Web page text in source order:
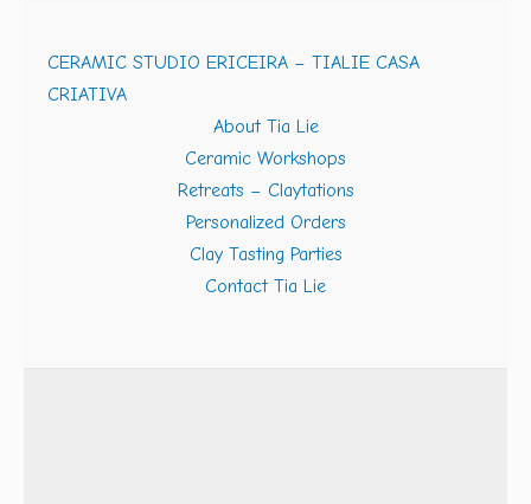
CERAMIC STUDIO ERICEIRA – TIALIE CASA
CRIATIVA
About Tia Lie
Ceramic Workshops
Retreats – Claytations
Personalized Orders
Clay Tasting Parties
Contact Tia Lie